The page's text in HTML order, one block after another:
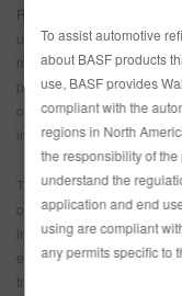
Refinity, body shop
usage and summarize
materials. Body shops can
pricing and stock levels,
optimize their inventory.
intuitive reports to
The Training Apps allow
on their skills and learn
instructional programs,
eLearning courses are
troubleshooting to tips and
To assist automotive
about BASF products
use, BASF provides
compliant with the
regions in North
the responsibility of
understand the
application and end
using are compliant
any permits specific to